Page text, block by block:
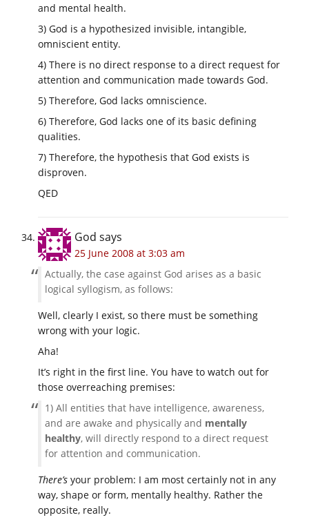
and mental health.
3) God is a hypothesized invisible, intangible,
omniscient entity.
4) There is no direct response to a direct request for
attention and communication made towards God.
5) Therefore, God lacks omniscience.
6) Therefore, God lacks one of its basic defining
qualities.
7) Therefore, the hypothesis that God exists is
disproven.
QED
God says
25 June 2008 at 3:03 am
Actually, the case against God arises as a basic
logical syllogism, as follows:
Well, clearly I exist, so there must be something
wrong with your logic.
Aha!
It’s right in the first line. You have to watch out for
those overreaching premises:
1) All entities that have intelligence, awareness,
and are awake and physically and mentally
healthy, will directly respond to a direct request
for attention and communication.
There’s your problem: I am most certainly not in any
way, shape or form, mentally healthy. Rather the
opposite, really.